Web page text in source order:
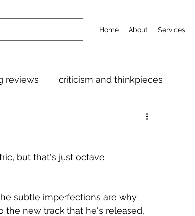
Home About Services
reviews criticism and thinkpieces
but that's just octave
subtle imperfections are why
the new track that he's released,